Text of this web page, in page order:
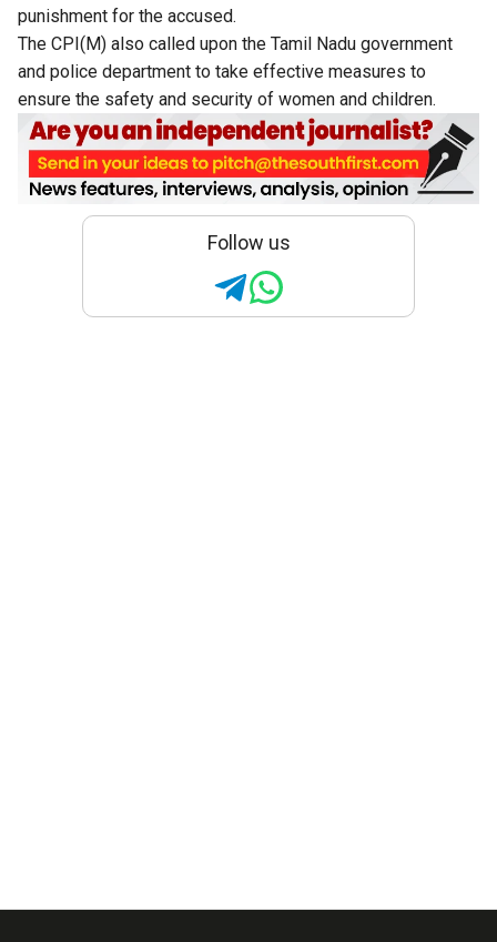
punishment for the accused.
The CPI(M) also called upon the Tamil Nadu government
and police department to take effective measures to
ensure the safety and security of women and children.
Follow us